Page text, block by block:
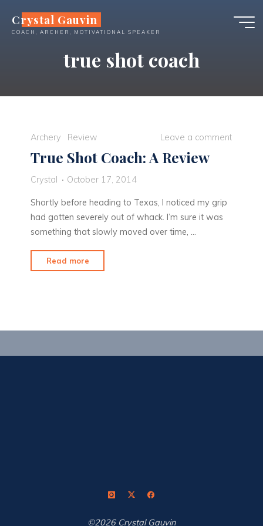
content
Crystal Gauvin
COACH, ARCHER, MOTIVATIONAL SPEAKER
true shot coach
Archery Review Leave a comment
True Shot Coach: A Review
Crystal October 17, 2014
Shortly before heading to Texas, I noticed my grip
had gotten severely out of whack. I’m sure it was
something that slowly moved over time, …
Read more
Shot
©2026 Crystal Gauvin